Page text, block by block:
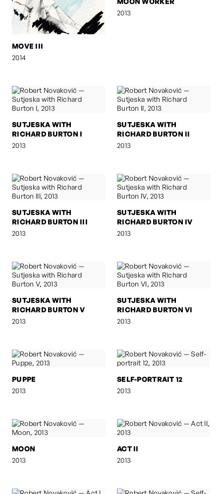
MOVE III
2014
2013
SUTJESKA WITH
RICHARD BURTON I
2013
SUTJESKA WITH
RICHARD BURTON II
2013
SUTJESKA WITH
RICHARD BURTON III
2013
SUTJESKA WITH
RICHARD BURTON IV
2013
SUTJESKA WITH
RICHARD BURTON V
2013
SUTJESKA WITH
RICHARD BURTON VI
2013
PUPPE
2013
SELF-PORTRAIT 12
2013
MOON
2013
ACT II
2013